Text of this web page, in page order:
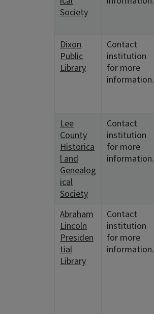
Society
Dixon
Public
Library
Contact
institution
for more
information.
Lee
County
Historica
l and
Genealog
ical
Society
Contact
institution
for more
information.
Abraham
Lincoln
Presiden
tial
Library
Contact
institution
for more
information.